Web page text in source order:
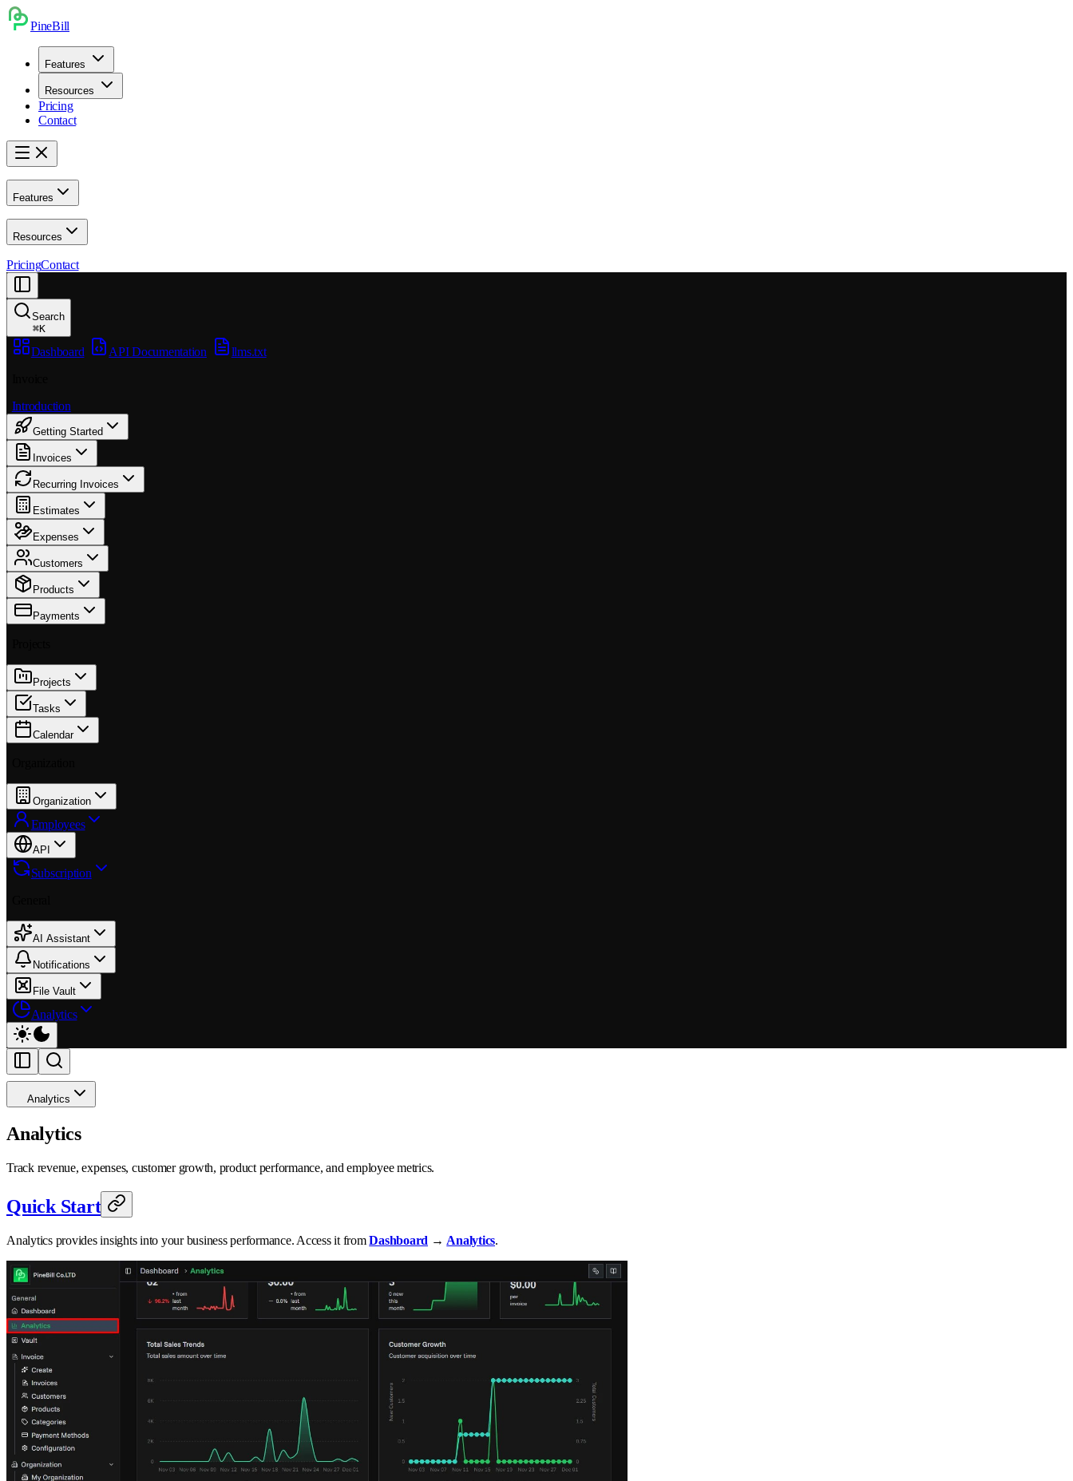
PineBill
Features
Resources
Pricing
Contact
Features
Resources
PricingContact
Search
⌘K
Dashboard API Documentation
llms.txt
Introduction
Getting Started
Invoices
Recurring Invoices
Estimates
Expenses
Customers
Products
Payments
Projects
Tasks
Calendar
Organization
Employees
API
Subscription
AI Assistant
Notifications
File Vault
Analytics
Analytics
Analytics
Track revenue, expenses, customer growth, product performance, and employee metrics.
Quick Start
Analytics provides insights into your business performance. Access it fromDashboard → Analytics.